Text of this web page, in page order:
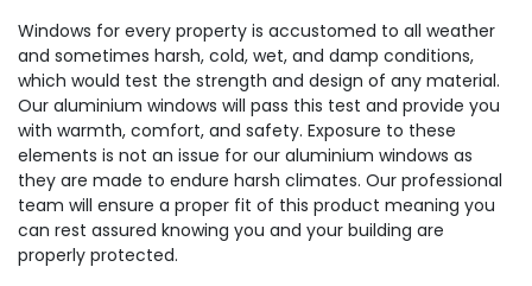
Windows for every property is accustomed to all weather
and sometimes harsh, cold, wet, and damp conditions,
which would test the strength and design of any material.
Our aluminium windows will pass this test and provide you
with warmth, comfort, and safety. Exposure to these
elements is not an issue for our aluminium windows as
they are made to endure harsh climates. Our professional
team will ensure a proper fit of this product meaning you
can rest assured knowing you and your building are
properly protected.